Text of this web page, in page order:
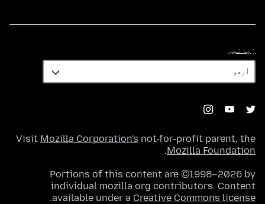
زبانیں
Visit Mozilla Corporation's not-for-profit parent, the
Mozilla Foundation
.
Portions of this content are ©1998–2026 by
individual mozilla.org contributors. Content
available under a Creative Commons license
.